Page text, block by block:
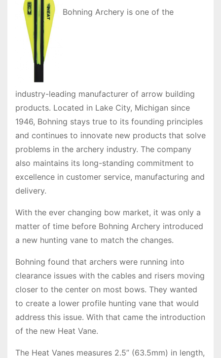
Bohning Archery is one of the
industry-leading manufacturer of arrow building
products. Located in Lake City, Michigan since
1946, Bohning stays true to its founding principles
and continues to innovate new products that solve
problems in the archery industry. The company
also maintains its long-standing commitment to
excellence in customer service, manufacturing and
delivery.
With the ever changing bow market, it was only a
matter of time before Bohning Archery introduced
a new hunting vane to match the changes.
Bohning found that archers were running into
clearance issues with the cables and risers moving
closer to the center on most bows. They wanted
to create a lower profile hunting vane that would
address this issue. With that came the introduction
of the new Heat Vane.
The Heat Vanes measures 2.5” (63.5mm) in length,